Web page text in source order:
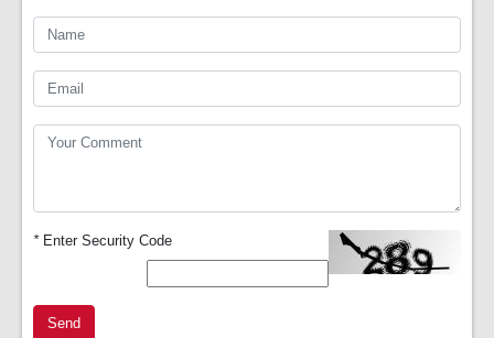
*Enter Security Code
Send